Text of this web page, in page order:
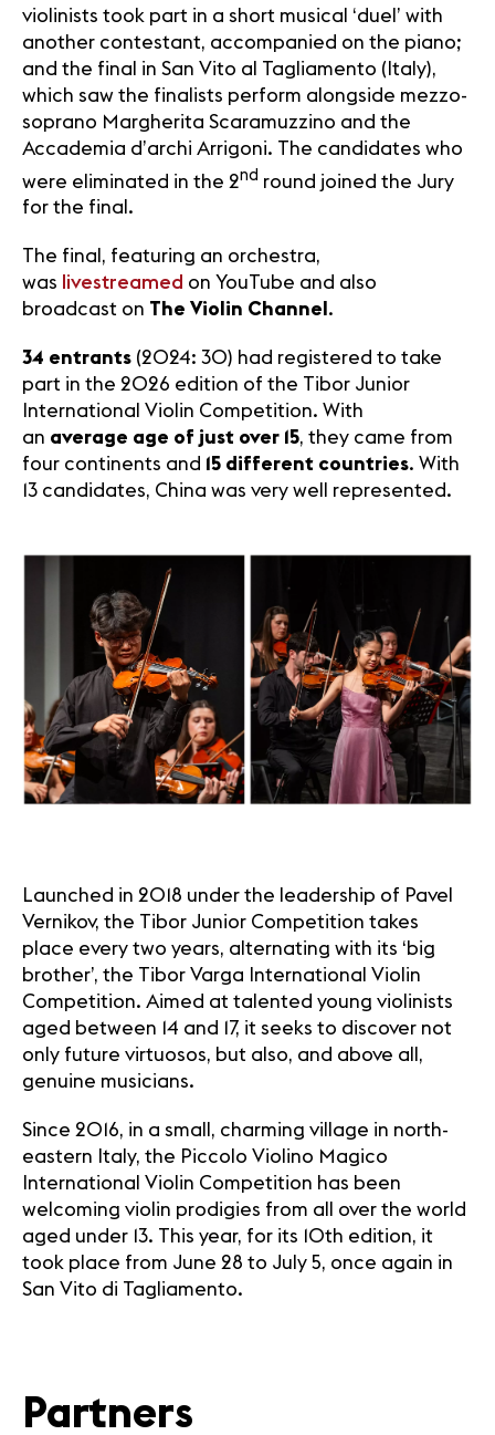
violinists took part in a short musical ‘duel’ with
another contestant, accompanied on the piano;
and the final in San Vito al Tagliamento (Italy),
which saw the finalists perform alongside mezzo-
soprano Margherita Scaramuzzino and the
Accademia d’archi Arrigoni. The candidates who
were eliminated in the 2nd round joined the Jury
for the final.
The final, featuring an orchestra,
was livestreamed on YouTube and also
broadcast on The Violin Channel .
34 entrants (2024: 30) had registered to take
part in the 2026 edition of the Tibor Junior
International Violin Competition. With
an average age of just over 15, they came from
four continents and 15 different countries. With
13 candidates, China was very well represented.
Launched in 2018 under the leadership of Pavel
Vernikov, the Tibor Junior Competition takes
place every two years, alternating with its ‘big
brother’, the Tibor Varga International Violin
Competition. Aimed at talented young violinists
aged between 14 and 17, it seeks to discover not
only future virtuosos, but also, and above all,
genuine musicians.
Since 2016, in a small, charming village in north-
eastern Italy, the Piccolo Violino Magico
International Violin Competition has been
welcoming violin prodigies from all over the world
aged under 13. This year, for its 10th edition, it
took place from June 28 to July 5, once again in
San Vito di Tagliamento.
Partners